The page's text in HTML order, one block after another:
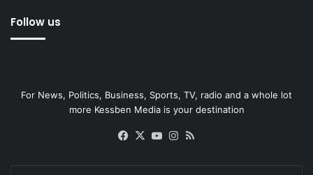
Follow us
For News, Politics, Business, Sports, TV, radio and a whole lot
more Kessben Media is your destination
Facebook
X YouTubeInstagram